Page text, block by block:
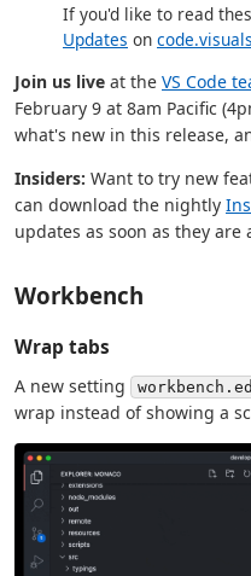
If you'd like to read
Updates on
Join us live at the VS Code
February 9 at 8am Pacific
what's new in this release,
Insiders: Want to try new
can download the nightly
updates as soon as they are
Workbench
Wrap tabs
A new setting
wrap instead of showing a